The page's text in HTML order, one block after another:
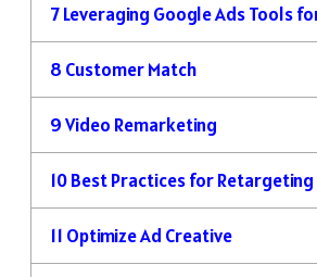
7Leveraging Google Ads Tools
8 Customer Match
9Video Remarketing
10Best Practices for Retargeting
11 Optimize Ad Creative